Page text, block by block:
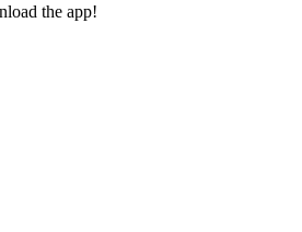
the app!